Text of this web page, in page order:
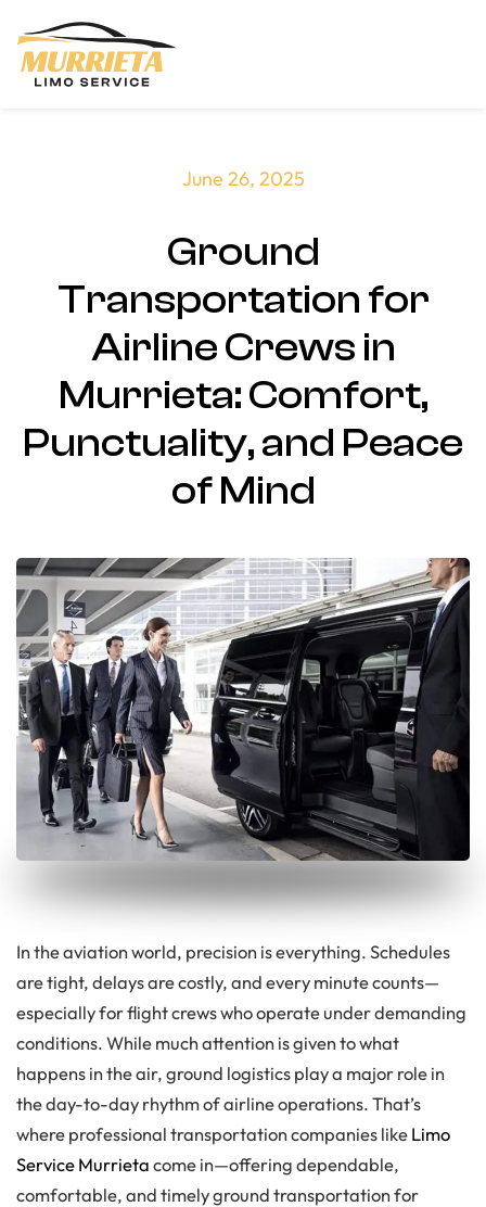
Skip to main content
June 26, 2025
Ground
Transportation for
Airline Crews in
Murrieta: Comfort,
Punctuality, and Peace
of Mind
In the aviation world, precision is everything. Schedules
are tight, delays are costly, and every minute counts—
especially for flight crews who operate under demanding
conditions. While much attention is given to what
happens in the air, ground logistics play a major role in
the day-to-day rhythm of airline operations. That’s
where professional transportation companies likeLimo
Service Murrietacome in—offering dependable,
comfortable, and timely ground transportation for